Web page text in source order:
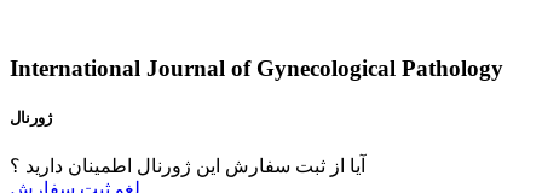
International Journal of Gynecological Pathology
ژورنال
آیا از ثبت سفارش این ژورنال اطمینان دارید ؟
لغو ثبت سفارش